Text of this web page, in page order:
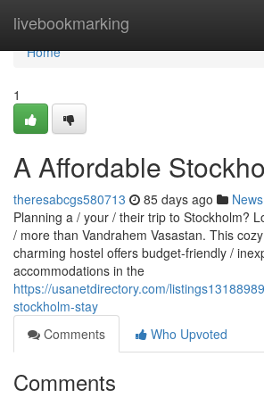
livebookmarking
Home
Home
1
A Affordable
theresabcgs580713 85 days ago News
Planning a / your / their trip to Stockholm?
/ more than Vandrahem Vasastan. This
charming hostel offers budget-friendly /
accommodations in the
https://usanetdirectory.com/
stockholm-stay
Comments
Who Upvoted
Comments